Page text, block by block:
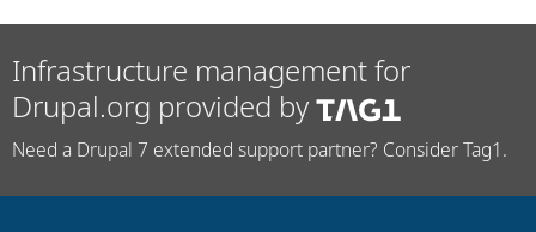
Infrastructure management for
Drupal.org provided by
Need a Drupal 7 extended support partner? Consider Tag1.